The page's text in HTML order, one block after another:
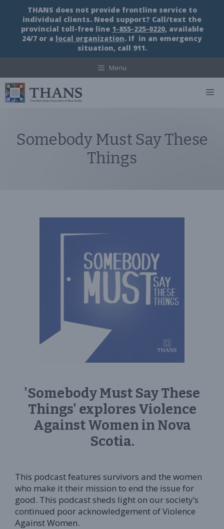
content
THANS does not provide frontline service to
individual clients. Need support? Call/text the
provincial toll-free line 1-855-225-0220, available
24/7 or a local organization. If in an emergency
situation, call 911.
Menu
Somebody Must Say These
Things
'Somebody Must Say These
Things' explores Violence
Against Women in Nova
Scotia.
This podcast features survivors and the women
who make it their mission to end the issue for
good. This podcast sheds light on our society’s
continued poor acknowledgement of Violence
Against Women.